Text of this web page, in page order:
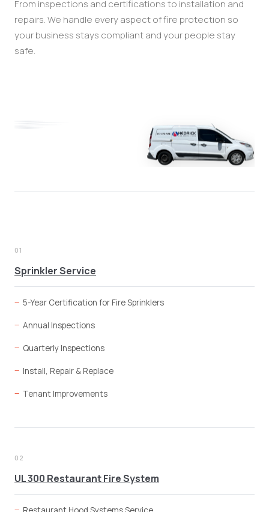
From inspections and certifications to installation and
repairs. We handle every aspect of fire protection so
your business stays compliant and your people stay
safe.
01
Sprinkler Service
5-Year Certification for Fire Sprinklers
Annual Inspections
Quarterly Inspections
Install, Repair & Replace
Tenant Improvements
02
UL 300 Restaurant Fire System